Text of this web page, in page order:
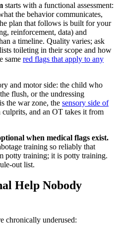
starts with a functional assessment:
the behavior communicates,
plan that follows is built for your
reinforcement, data) and
a timeline. Quality varies; ask
toileting in their scope and how
same red flags that apply to any
and motor side: the child who
flush, or the undressing
the war zone, the sensory side of
culprits, and an OT takes it from
when medical flags exist.
training so reliably that
potty training; it is potty training.
out list.
Help Nobody
chronically underused: